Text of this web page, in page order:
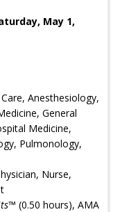
May 1,
Anesthesiology,
General
Medicine,
Pulmonology,
Nurse,
(0.50 hours), AMA